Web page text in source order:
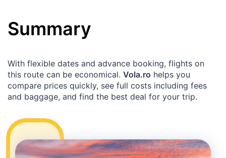
Summary
With flexible dates and advance booking, flights on
this route can be economical. Vola.ro helps you
compare prices quickly, see full costs including fees
and baggage, and find the best deal for your trip.